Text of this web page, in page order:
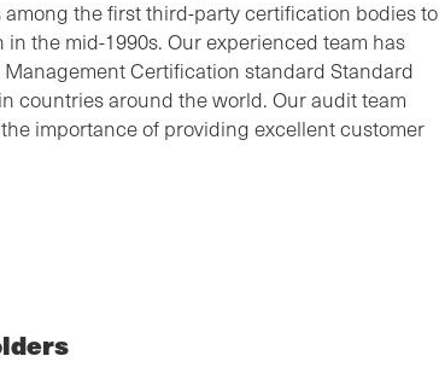
the first third-party certification bodies to
the mid-1990s. Our experienced team has
Certification standard Standard
countries around the world. Our audit team
importance of providing excellent customer